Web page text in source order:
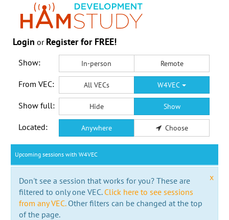
Login or Register for FREE!
Show: In-person Remote
From VEC: All VECs W4VEC
Show full: Hide Show
Located: Anywhere Choose
Upcoming sessions with W4VEC
x
Don't see a session that works for you? These are
filtered to only one VEC. Click here to see sessions
from any VEC.Other filters can be changed at the top
of the page.